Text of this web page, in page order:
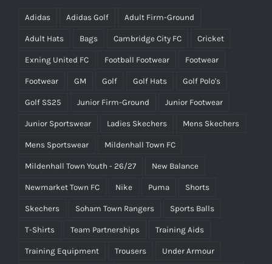
Adidas Adidas Golf Adult Firm-Ground
Adult Hats Bags Cambridge City FC Cricket
Exning United FC Football Footwear Footwear
Footwear GM Golf Golf Hats Golf Polo's
Golf SS25 Junior Firm-Ground Junior Footwear
Junior Sportswear Ladies Skechers Mens Skechers
Mens Sportswear Mildenhall Town FC
Mildenhall Town Youth - 26/27 New Balance
Newmarket Town FC Nike Puma Shorts
Skechers Soham Town Rangers Sports Balls
T-Shirts Team Partnerships Training Aids
Training Equipment Trousers Under Armour